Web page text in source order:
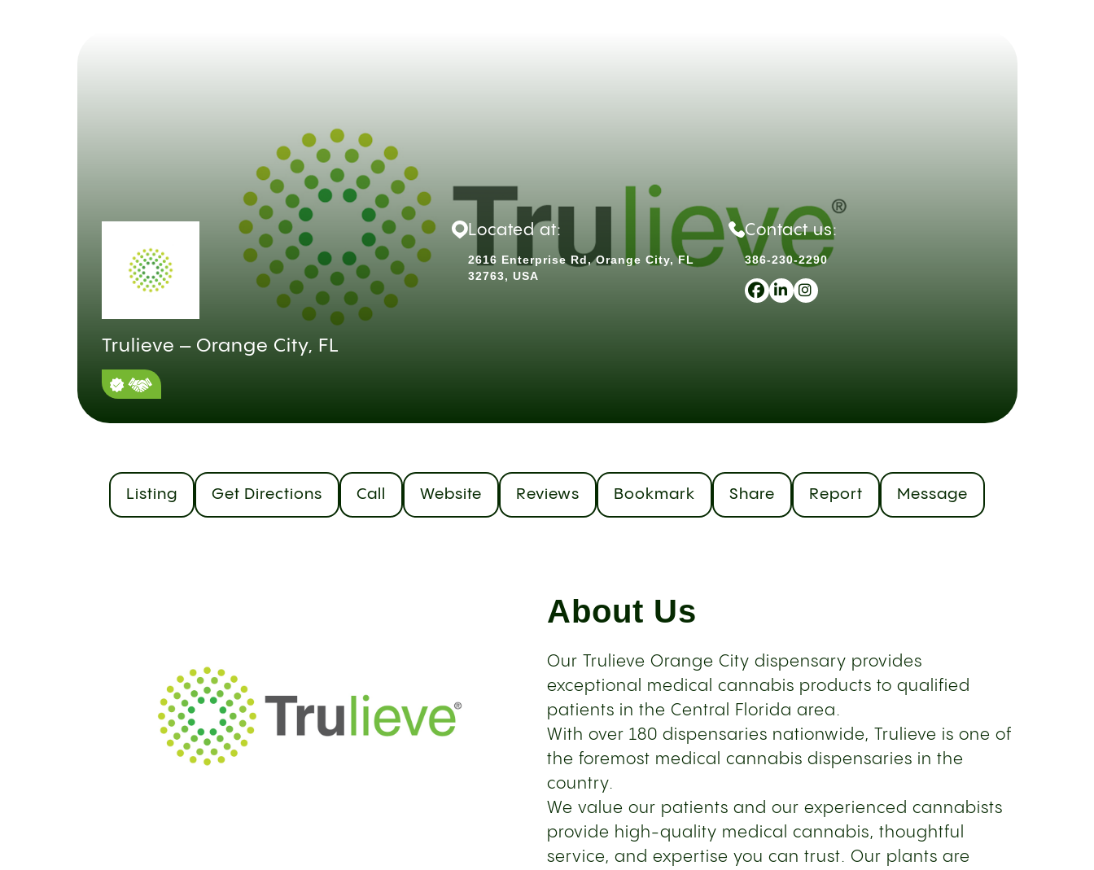
Trulieve – Orange City, FL
Located at:
2616 Enterprise Rd, Orange City, FL
32763, USA
Contact us:
386-230-2290
Listing Get Directions Call Website Reviews Bookmark Share Report Message
About Us
Our Trulieve Orange City dispensary provides
exceptional medical cannabis products to qualified
patients in the Central Florida area.
With over 180 dispensaries nationwide, Trulieve is one of
the foremost medical cannabis dispensaries in the
country.
We value our patients and our experienced cannabists
provide high-quality medical cannabis, thoughtful
service, and expertise you can trust. Our plants are